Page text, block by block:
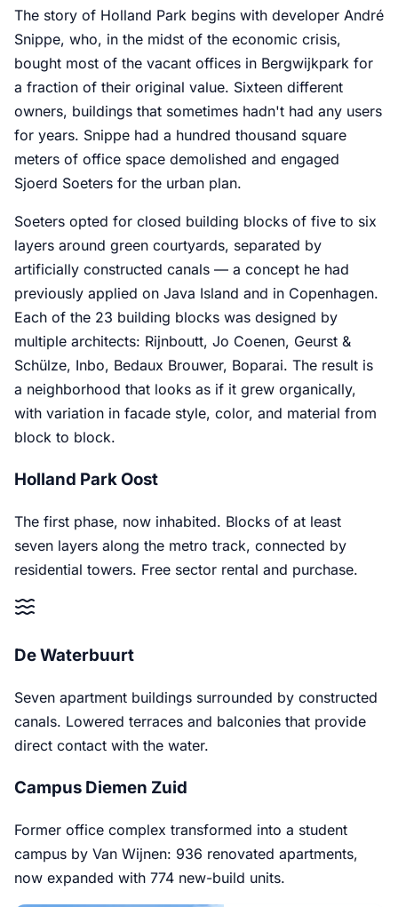
The story of Holland Park begins with developer André
Snippe, who, in the midst of the economic crisis,
bought most of the vacant offices in Bergwijkpark for
a fraction of their original value. Sixteen different
owners, buildings that sometimes hadn't had any users
for years. Snippe had a hundred thousand square
meters of office space demolished and engaged
Sjoerd Soeters for the urban plan.
Soeters opted for closed building blocks of five to six
layers around green courtyards, separated by
artificially constructed canals — a concept he had
previously applied on Java Island and in Copenhagen.
Each of the 23 building blocks was designed by
multiple architects: Rijnboutt, Jo Coenen, Geurst &
Schülze, Inbo, Bedaux Brouwer, Boparai. The result is
a neighborhood that looks as if it grew organically,
with variation in facade style, color, and material from
block to block.
Holland Park Oost
The first phase, now inhabited. Blocks of at least
seven layers along the metro track, connected by
residential towers. Free sector rental and purchase.
De Waterbuurt
Seven apartment buildings surrounded by constructed
canals. Lowered terraces and balconies that provide
direct contact with the water.
Campus Diemen Zuid
Former office complex transformed into a student
campus by Van Wijnen: 936 renovated apartments,
now expanded with 774 new-build units.